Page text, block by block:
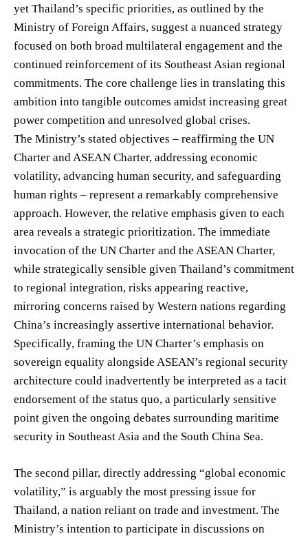
yet Thailand’s specific priorities, as outlined by the
Ministry of Foreign Affairs, suggest a nuanced strategy
focused on both broad multilateral engagement and the
continued reinforcement of its Southeast Asian regional
commitments. The core challenge lies in translating this
ambition into tangible outcomes amidst increasing great
power competition and unresolved global crises.
The Ministry’s stated objectives – reaffirming the UN
Charter and ASEAN Charter, addressing economic
volatility, advancing human security, and safeguarding
human rights – represent a remarkably comprehensive
approach. However, the relative emphasis given to each
area reveals a strategic prioritization. The immediate
invocation of the UN Charter and the ASEAN Charter,
while strategically sensible given Thailand’s commitment
to regional integration, risks appearing reactive,
mirroring concerns raised by Western nations regarding
China’s increasingly assertive international behavior.
Specifically, framing the UN Charter’s emphasis on
sovereign equality alongside ASEAN’s regional security
architecture could inadvertently be interpreted as a tacit
endorsement of the status quo, a particularly sensitive
point given the ongoing debates surrounding maritime
security in Southeast Asia and the South China Sea.
The second pillar, directly addressing “global economic
volatility,” is arguably the most pressing issue for
Thailand, a nation reliant on trade and investment. The
Ministry’s intention to participate in discussions on